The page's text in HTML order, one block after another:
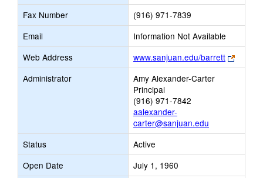
Fax Number
(916) 971-7839
Email
Information Not Available
Web Address
www.sanjuan.edu/barrett
Link
opens
Administrator
Amy Alexander-Carter
Principal
(916) 971-7842
aalexander-
carter@sanjuan.edu
Status
Active
Open Date
July 1, 1960